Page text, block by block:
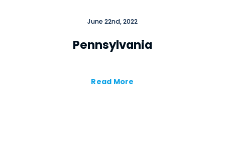
June 22nd, 2022
Pennsylvania
Read More